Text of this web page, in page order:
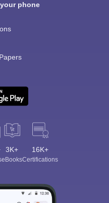
phone
3K+
eBooks
16K+
Certifications